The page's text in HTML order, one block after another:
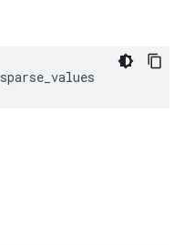
sparse_values